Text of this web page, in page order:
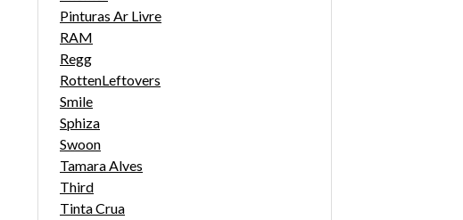
Pinturas Ar Livre
RAM
Regg
RottenLeftovers
Smile
Sphiza
Swoon
Tamara Alves
Third
Tinta Crua